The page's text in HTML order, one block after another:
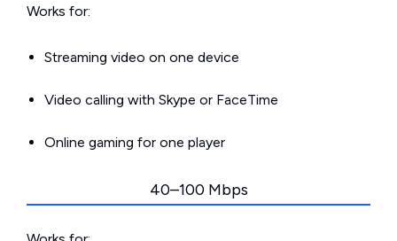
Works for:
Streaming video on one device
Video calling with Skype or FaceTime
Online gaming for one player
40–100 Mbps